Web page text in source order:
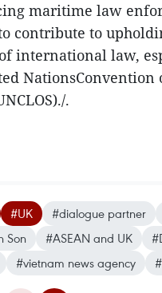
maritime law
contribute to
international law,
NationsConvention
.
#UK #dialogue partner
Son
#ASEAN and UK
#vietnam news agency